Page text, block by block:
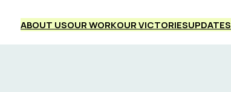
ABOUT USOUR WORKOUR VICTORIESUPDATES